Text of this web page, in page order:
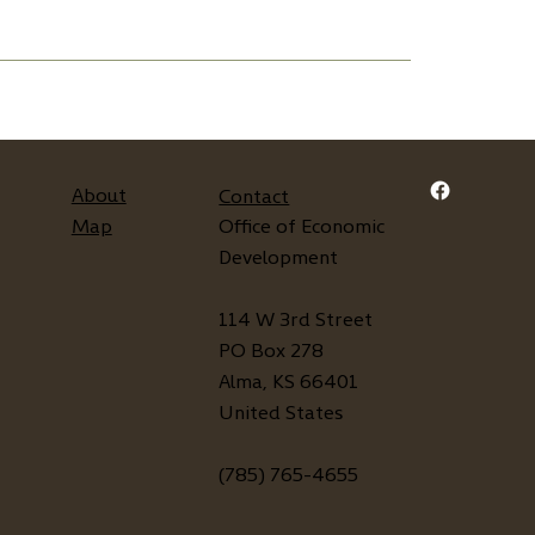
About
Map
Contact
Office of Economic
Development
114 W 3rd Street
PO Box 278
Alma, KS 66401
United States
(785) 765-4655